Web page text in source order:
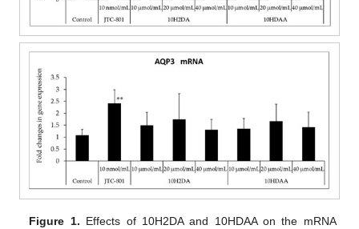
Figure 1. Effects of 10H2DA and 10HDAA on the mRNA